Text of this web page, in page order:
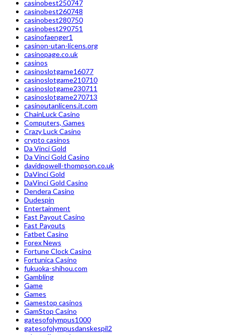
casinobest250747
casinobest260748
casinobest280750
casinobest290751
casinofaenger1
casinon-utan-licens.org
casinopage.co.uk
casinos
casinoslotgame16077
casinoslotgame210710
casinoslotgame230711
casinoslotgame270713
casinoutanlicens.it.com
ChainLuck Casino
Computers, Games
Crazy Luck Casino
crypto casinos
Da Vinci Gold
Da Vinci Gold Casino
davidpowell-thompson.co.uk
DaVinci Gold
DaVinci Gold Casino
Dendera Casino
Dudespin
Entertainment
Fast Payout Casino
Fast Payouts
Fatbet Casino
Forex News
Fortune Clock Casino
Fortunica Casino
fukuoka-shihou.com
Gambling
Game
Games
Gamestop casinos
GamStop Casino
gatesofolympus1000
gatesofolympusdanskespil2